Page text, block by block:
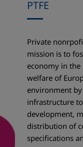
PTFE
Private
mission is to
economy in the
welfare of
environment
infrastructure
development,
distribution of
specifications